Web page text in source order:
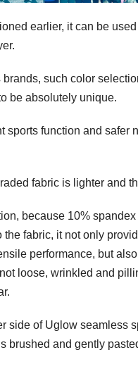
earlier, it can be
brands, such color
be absolutely unique.
sports function and safer
fabric is lighter and
because 10%
the fabric, it not only
performance, but
loose, wrinkled and
side of Uglow seamless
brushed and gently